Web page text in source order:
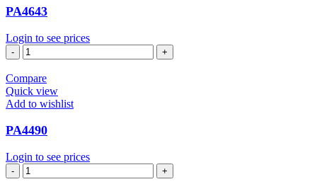
PA4643
Login to see prices
PA4643
quantity
Compare
Quick view
Add to wishlist
PA4490
Login to see prices
PA4490
quantity